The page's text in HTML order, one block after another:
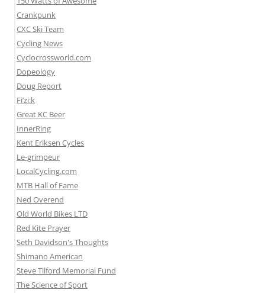
Crankpunk
CXC Ski Team
Cycling News
Cyclocrossworld.com
Dopeology
Doug Report
Fi’zi:k
Great KC Beer
InnerRing
Kent Eriksen Cycles
Le-grimpeur
LocalCycling.com
MTB Hall of Fame
Ned Overend
Old World Bikes LTD
Red Kite Prayer
Seth Davidson's Thoughts
Shimano American
Steve Tilford Memorial Fund
The Science of Sport